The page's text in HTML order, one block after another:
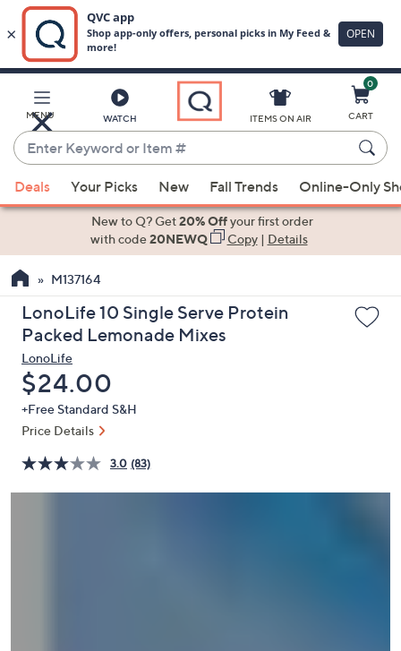
Main
Content
MENU WATCH
Enter
Keyword
or
Item
suggestions
the
up
and
arrow
keys
or
swipe
left
right
ITEMS ON AIR
0
CART
Deals Your Picks New Fall Trends Online-Only
New to Q? Get20% Offyour first order
with code20NEWQ Copy| Details
M137164
LonoLife 10 Single Serve Protein
Packed Lemonade Mixes
LonoLife
Deleted
$24.00
+Free Standard S&H
Price Details
3.0 (83)